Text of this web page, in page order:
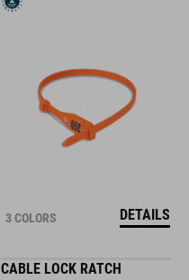
3 COLORS DETAILS
CABLE LOCK RATCH